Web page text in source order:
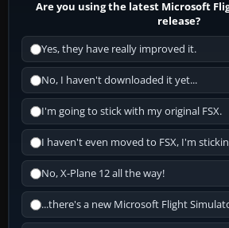
Are you using the latest Microsoft
release?
Yes, they have really improved it.
No, I haven't downloaded it yet...
I'm going to stick with my original FSX.
I haven't even moved to FSX, I'm
No, X-Plane 12 all the way!
...there's a new Microsoft Flight